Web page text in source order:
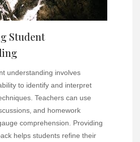
Student
understanding involves
to identify and interpret
Teachers can use
and homework
comprehension. Providing
helps students refine their